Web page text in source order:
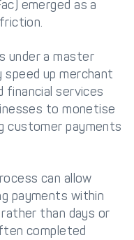
emerged as a
under a master
speed up merchant
financial services
to monetise
customer payments
can allow
payments within
than days or
completed